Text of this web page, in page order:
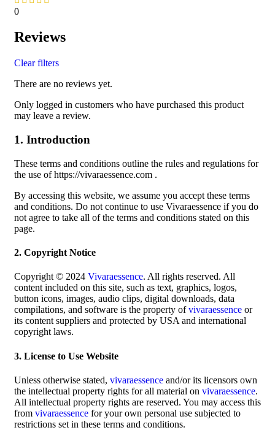
0
Reviews
Clear filters
There are no reviews yet.
Only logged in customers who have purchased this product
may leave a review.
1. Introduction
These terms and conditions outline the rules and regulations for
the use of https://vivaraessence.com .
By accessing this website, we assume you accept these terms
and conditions. Do not continue to use Vivaraessence if you do
not agree to take all of the terms and conditions stated on this
page.
2. Copyright Notice
Copyright © 2024 Vivaraessence. All rights reserved. All
content included on this site, such as text, graphics, logos,
button icons, images, audio clips, digital downloads, data
compilations, and software is the property ofvivaraessence or
its content suppliers and protected by USA and international
copyright laws.
3. License to Use Website
Unless otherwise stated, vivaraessence and/or its licensors own
the intellectual property rights for all material on vivaraessence.
All intellectual property rights are reserved. You may access this
from vivaraessence for your own personal use subjected to
restrictions set in these terms and conditions.